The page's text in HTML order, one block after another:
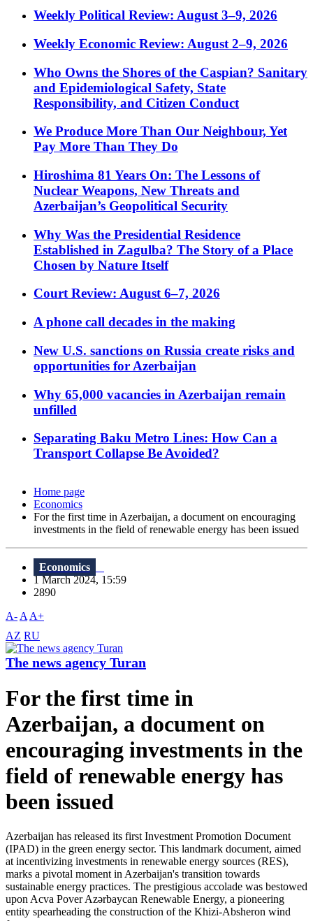
Weekly Political Review: August 3–9, 2026
Weekly Economic Review: August 2–9, 2026
Who Owns the Shores of the Caspian? Sanitary
and Epidemiological Safety, State
Responsibility, and Citizen Conduct
We Produce More Than Our Neighbour, Yet
Pay More Than They Do
Hiroshima 81 Years On: The Lessons of
Nuclear Weapons, New Threats and
Azerbaijan’s Geopolitical Security
Why Was the Presidential Residence
Established in Zagulba? The Story of a Place
Chosen by Nature Itself
Court Review: August 6–7, 2026
A phone call decades in the making
New U.S. sanctions on Russia create risks and
opportunities for Azerbaijan
Why 65,000 vacancies in Azerbaijan remain
unfilled
Separating Baku Metro Lines: How Can a
Transport Collapse Be Avoided?
Home page
Economics
For the first time in Azerbaijan, a document on encouraging
investments in the field of renewable energy has been issued
Economics
1 March 2024, 15:59
2890
A- A A+
AZ RU
The news agency Turan
For the first time in
Azerbaijan, a document on
encouraging investments in the
field of renewable energy has
been issued
Azerbaijan has released its first Investment Promotion Document
(IPAD) in the green energy sector. This landmark document, aimed
at incentivizing investments in renewable energy sources (RES),
marks a pivotal moment in Azerbaijan's transition towards
sustainable energy practices. The prestigious accolade was bestowed
upon Acva Pover Azərbaycan Renewable Energy, a pioneering
entity spearheading the construction of the Khizi-Absheron wind